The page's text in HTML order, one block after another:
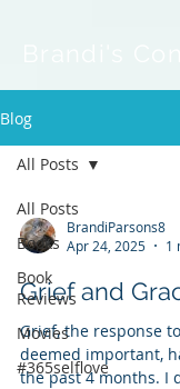
Blog
All Posts
Books
Book
Reviews
Movies
#365selflove
All Posts
BrandiParsons8
Apr 24, 2025
1
Grief and
Grief, the response
deemed important,
the past 4 months. I